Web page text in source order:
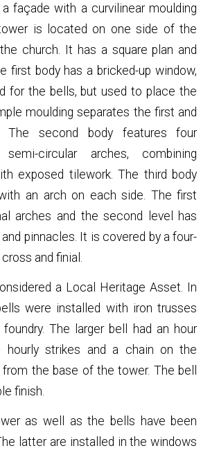
façade with a curvilinear moulding
is located on one side of the
church. It has a square plan and
first body has a bricked-up window,
for the bells, but used to place the
moulding separates the first and
The second body features four
circular arches, combining
exposed tilework. The third body
an arch on each side. The first
arches and the second level has
pinnacles. It is covered by a four-
and finial.
a Local Heritage Asset. In
were installed with iron trusses
The larger bell had an hour
hourly strikes and a chain on the
the base of the tower. The bell
finish.
as well as the bells have been
latter are installed in the windows